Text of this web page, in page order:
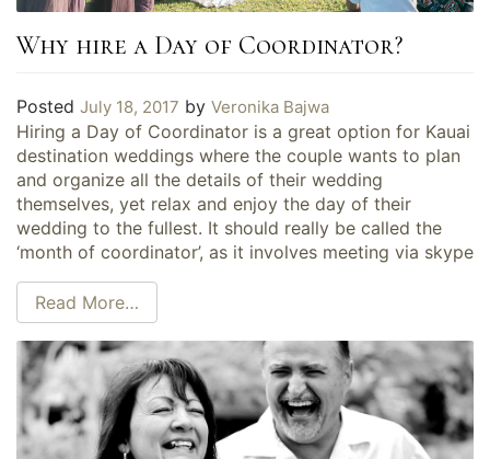
Why hire a Day of Coordinator?
Posted July 18, 2017 by Veronika Bajwa
Hiring a Day of Coordinator is a great option for Kauai
destination weddings where the couple wants to plan
and organize all the details of their wedding
themselves, yet relax and enjoy the day of their
wedding to the fullest. It should really be called the
‘month of coordinator’, as it involves meeting via skype
Read More…